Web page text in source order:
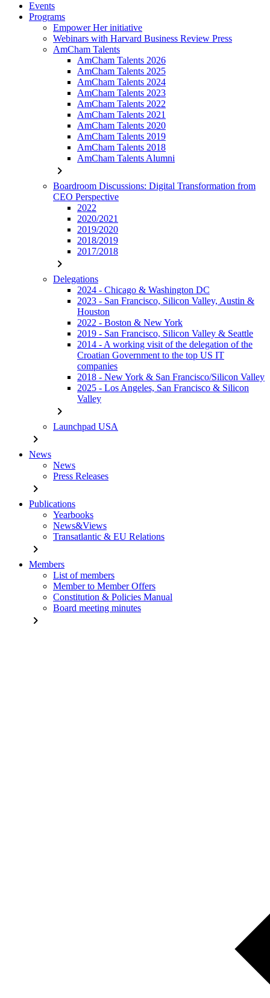
Events
Programs
Empower Her initiative
Webinars with Harvard Business Review Press
AmCham Talents
AmCham Talents 2026
AmCham Talents 2025
AmCham Talents 2024
AmCham Talents 2023
AmCham Talents 2022
AmCham Talents 2021
AmCham Talents 2020
AmCham Talents 2019
AmCham Talents 2018
AmCham Talents Alumni
chevron_right
Boardroom Discussions: Digital Transformation from
CEO Perspective
2022
2020/2021
2019/2020
2018/2019
2017/2018
chevron_right
Delegations
2024 - Chicago & Washington DC
2023 - San Francisco, Silicon Valley, Austin &
Houston
2022 - Boston & New York
2019 - San Francisco, Silicon Valley & Seattle
2014 - A working visit of the delegation of the
Croatian Government to the top US IT
companies
2018 - New York & San Francisco/Silicon Valley
2025 - Los Angeles, San Francisco & Silicon
Valley
chevron_right
Launchpad USA
chevron_right
News
News
Press Releases
chevron_right
Publications
Yearbooks
News&Views
Transatlantic & EU Relations
chevron_right
Members
List of members
Member to Member Offers
Constitution & Policies Manual
Board meeting minutes
chevron_right